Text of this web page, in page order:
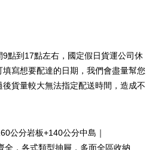
First Commercial Bank
&
Taipei Fubon Commercial Bank
Bank
/month 21 Banks
First Commercial Bank
Mega International Commercial
Bank
點到17點左右，國定假日貨運公司休
寫想要配達的日期，我們會盡量幫您
貨量較大無法指定配送時間，造成不
公分岩板+140公分中島｜
全，各式類型抽屜，多面全區收納